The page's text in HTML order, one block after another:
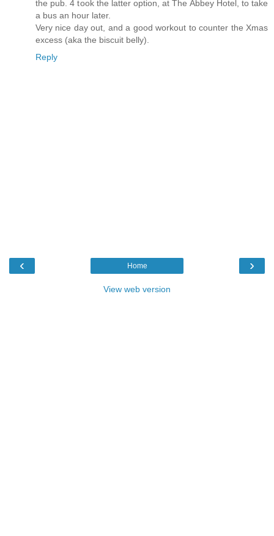
the pub. 4 took the latter option, at The Abbey Hotel, to take
a bus an hour later.
Very nice day out, and a good workout to counter the Xmas
excess (aka the biscuit belly).
Reply
‹ ›
Home
View web version